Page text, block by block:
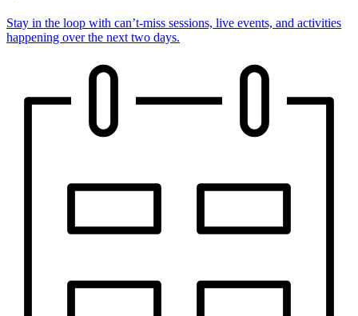
Stay in the loop with can’t-miss sessions, live events, and activities
happening over the next two days.